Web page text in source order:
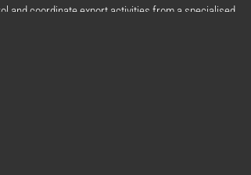
and coordinate export activities from a specialised